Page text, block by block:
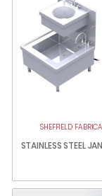
SHEFFIELD
STAINLESS STEEL